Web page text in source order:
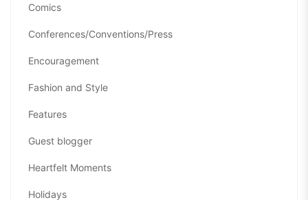
Comics
Conferences/Conventions/Press
Encouragement
Fashion and Style
Features
Guest blogger
Heartfelt Moments
Holidays